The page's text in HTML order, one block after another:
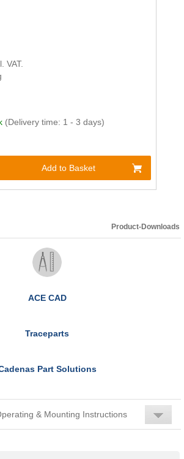
VAT.
(Delivery time: 1 - 3 days)
Add to Basket
Product-Downloads
ACE CAD
Traceparts
Part Solutions
& Mounting Instructions